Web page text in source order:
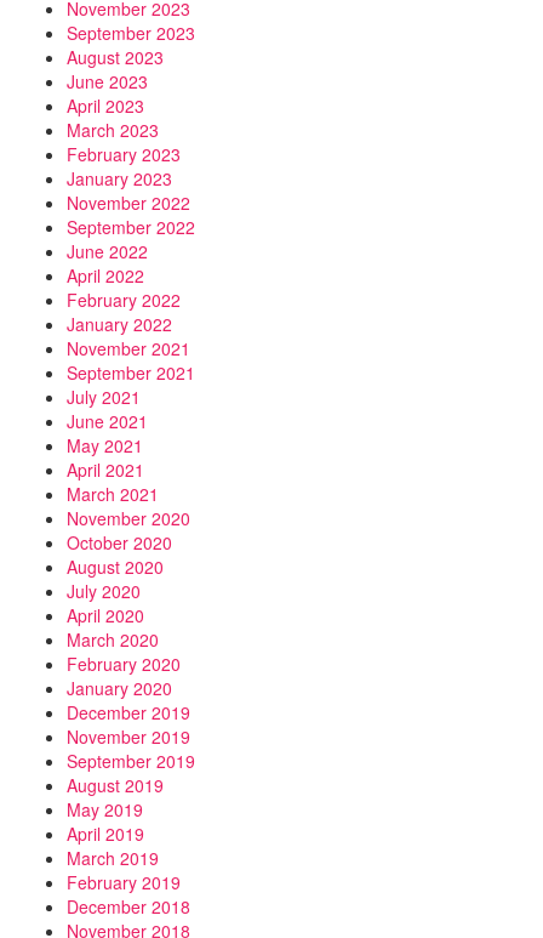
November 2023
September 2023
August 2023
June 2023
April 2023
March 2023
February 2023
January 2023
November 2022
September 2022
June 2022
April 2022
February 2022
January 2022
November 2021
September 2021
July 2021
June 2021
May 2021
April 2021
March 2021
November 2020
October 2020
August 2020
July 2020
April 2020
March 2020
February 2020
January 2020
December 2019
November 2019
September 2019
August 2019
May 2019
April 2019
March 2019
February 2019
December 2018
November 2018